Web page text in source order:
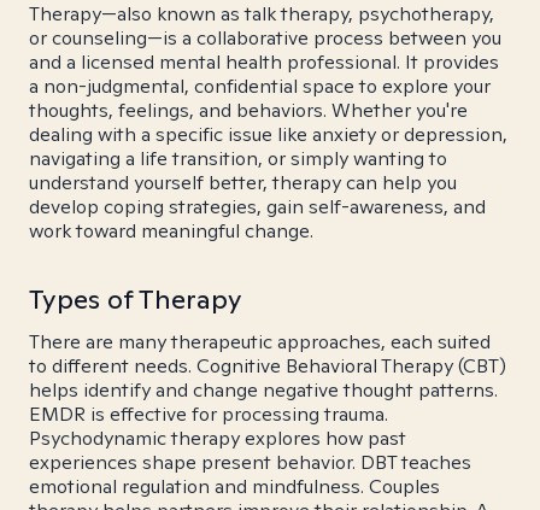
Therapy—also known as talk therapy, psychotherapy,
or counseling—is a collaborative process between you
and a licensed mental health professional. It provides
a non-judgmental, confidential space to explore your
thoughts, feelings, and behaviors. Whether you're
dealing with a specific issue like anxiety or depression,
navigating a life transition, or simply wanting to
understand yourself better, therapy can help you
develop coping strategies, gain self-awareness, and
work toward meaningful change.
Types of Therapy
There are many therapeutic approaches, each suited
to different needs. Cognitive Behavioral Therapy (CBT)
helps identify and change negative thought patterns.
EMDR is effective for processing trauma.
Psychodynamic therapy explores how past
experiences shape present behavior. DBT teaches
emotional regulation and mindfulness. Couples